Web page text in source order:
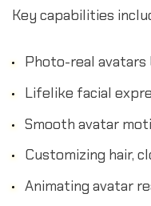
Key capabilities
Photo-real avatars
Lifelike facial
Smooth avatar
Customizing hair,
Animating avatar